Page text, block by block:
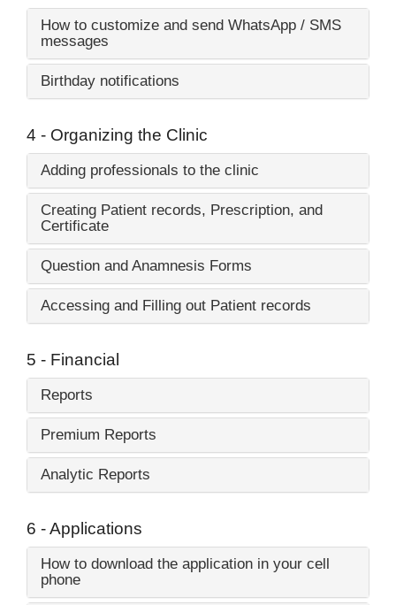
How to customize and send WhatsApp / SMS
messages
Birthday notifications
4 - Organizing the Clinic
Adding professionals to the clinic
Creating Patient records, Prescription, and
Certificate
Question and Anamnesis Forms
Accessing and Filling out Patient records
5 - Financial
Reports
Premium Reports
Analytic Reports
6 - Applications
How to download the application in your cell
phone